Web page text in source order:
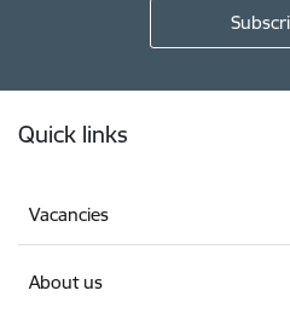
Quick links
Vacancies
About us